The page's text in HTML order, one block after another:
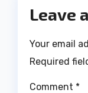
Leave
Your email
Required
Comment *